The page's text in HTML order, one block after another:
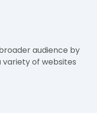
audience by
variety of websites